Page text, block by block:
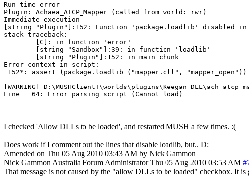
Run-time error
Plugin: Achaea_ATCP_Mapper (called from world: rwr)
Immediate execution
[string "Plugin"]:152: Function 'package.loadlib' disabled in
stack traceback:
        [C]: in function 'error'
        [string "Sandbox"]:39: in function 'loadlib'
        [string "Plugin"]:152: in main chunk
Error context in script:
152*: assert (package.loadlib ("mapper.dll",
[WARNING]
I checked 'Allow DLLs to be loaded', and restarted MUSH a few times. :(
Does work if I comment out the lines that disable loadlib, but.. D:
Amended on Thu 05 Aug 2010 03:43 AM by Nick Gammon
Nick Gammon Australia Forum Administrator Thu 05 Aug 2010 03:53 AM
That message is not caused by the "allow DLLs to be loaded" checkbox. It is